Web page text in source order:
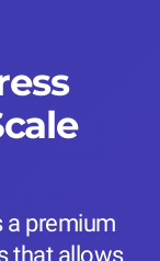
a premium
that allows